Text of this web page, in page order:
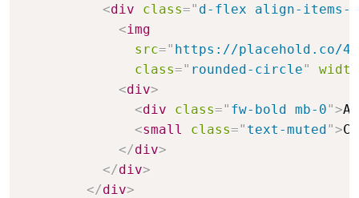
<div class=" d-flex align-items-
<img
src=" https://placehold.co/
class=" rounded-circle"
width
<div>
<div class=" fw-bold mb-0">
<small class=" text-muted">
</div>
</div>
</div>